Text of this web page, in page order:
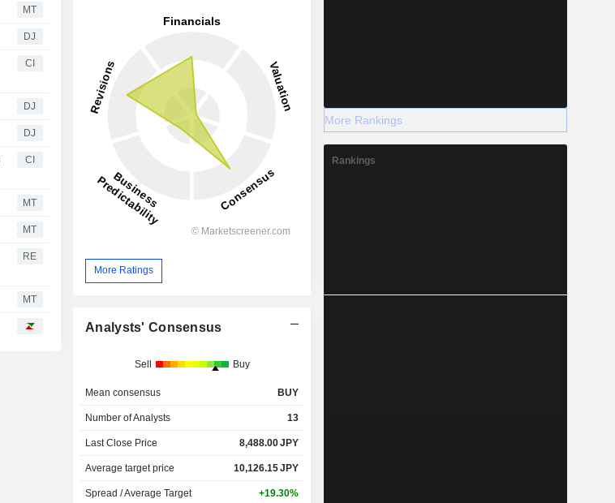
MT
DJ
CI
DJ
DJ
CI
MT
MT
RE
MT
More Ratings
Analysts' Consensus
Sell Buy
Mean consensus BUY
Number of Analysts 13
Last Close Price 8,488.00JPY
Average target price 10,126.15JPY
Spread / Average Target +19.30%
More Rankings
Rankings